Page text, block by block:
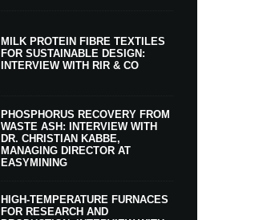
MILK PROTEIN FIBRE TEXTILES
FOR SUSTAINABLE DESIGN:
INTERVIEW WITH RIR & CO
PHOSPHORUS RECOVERY FROM
WASTE ASH: INTERVIEW WITH
DR. CHRISTIAN KABBE,
MANAGING DIRECTOR AT
EASYMINING
HIGH-TEMPERATURE FURNACES
FOR RESEARCH AND